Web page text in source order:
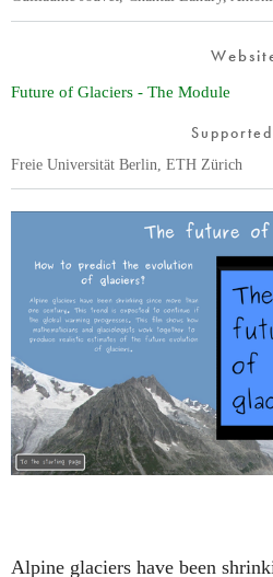
Future of Glaciers - The Module
Freie Universität Berlin, ETH Zürich
Alpine glaciers have been